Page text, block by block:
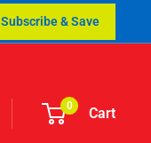
Subscribe & Save
0 Cart